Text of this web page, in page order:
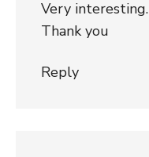
Very interesting.
Thank you
Reply